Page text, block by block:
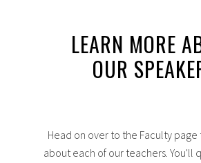
LEARN MORE
OUR
Head on over to the Faculty
about each of our teachers. You'll